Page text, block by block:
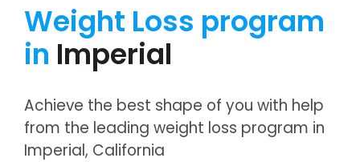
Weight Loss program
in Imperial
Achieve the best shape of you with help
from the leading weight loss program in
Imperial, California